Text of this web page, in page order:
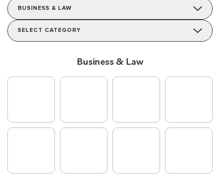
BUSINESS & LAW
SELECT CATEGORY
Business & Law